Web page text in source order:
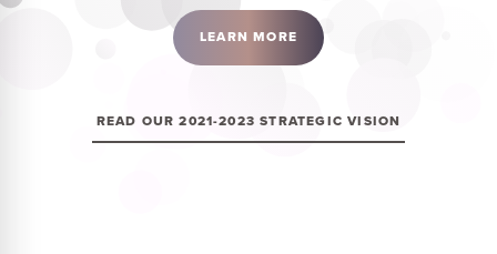
LEARN MORE
READ OUR 2021-2023 STRATEGIC VISION